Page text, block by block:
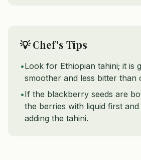
💡 Chef's Tips
•Look for Ethiopian tahini; it is
smoother and less bitter than
•If the blackberry seeds are
the berries with liquid first
adding the tahini.